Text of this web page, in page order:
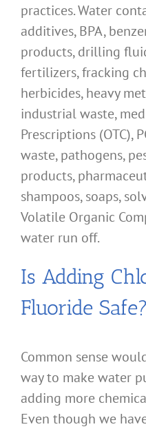
practices. Water
additives, BPA,
products, drilling
fertilizers, fracking
herbicides, heavy
industrial waste,
Prescriptions (OTC),
waste, pathogens,
products,
shampoos, soaps,
Volatile Organic
water run off.
Is Adding
Fluoride Safe?
Common sense
way to make water
adding more
Even though we